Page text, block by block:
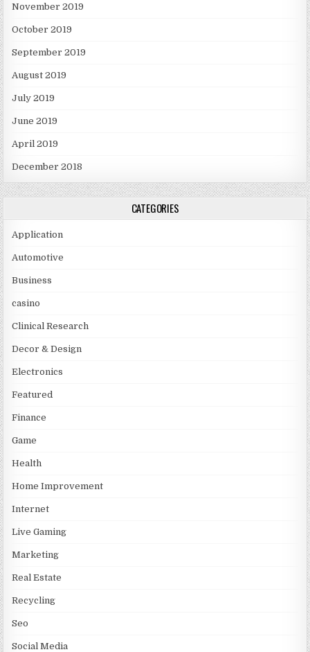
November 2019
October 2019
September 2019
August 2019
July 2019
June 2019
April 2019
December 2018
CATEGORIES
Application
Automotive
Business
casino
Clinical Research
Decor & Design
Electronics
Featured
Finance
Game
Health
Home Improvement
Internet
Live Gaming
Marketing
Real Estate
Recycling
Seo
Social Media